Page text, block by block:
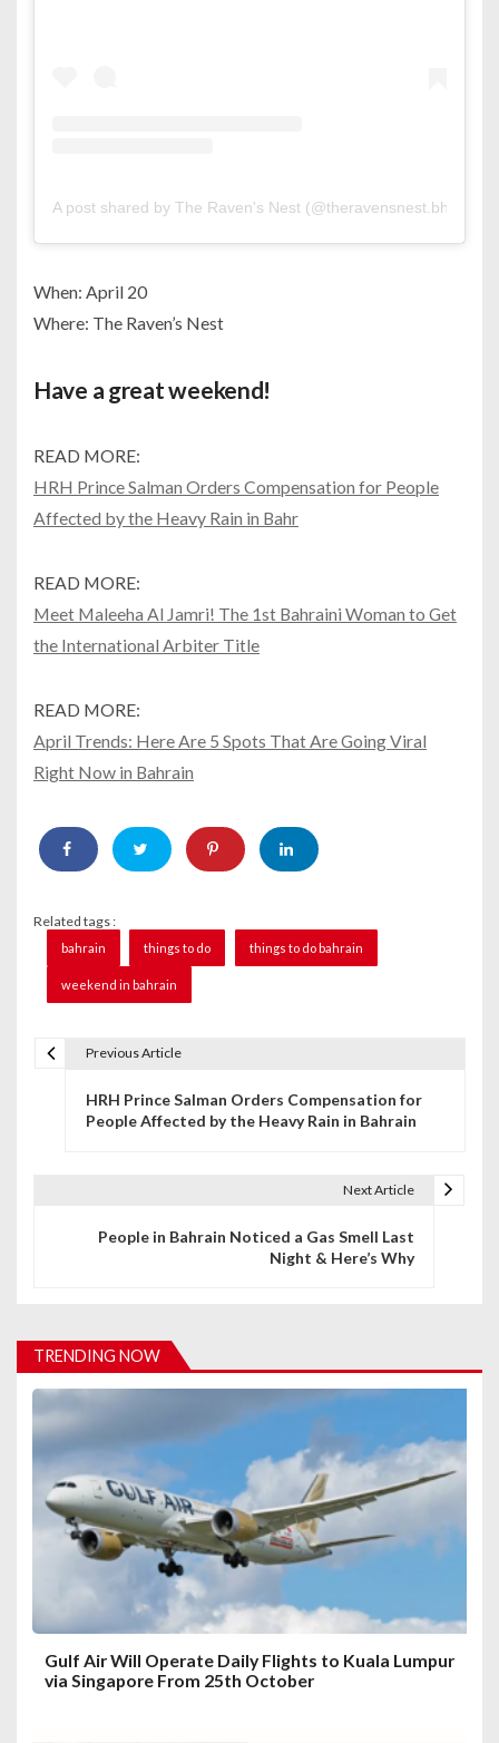
A post shared by The Raven's Nest (@theravensnest.bh)
When: April 20
Where: The Raven’s Nest
Have a great weekend!
READ MORE:
HRH Prince Salman Orders Compensation for People
Affected by the Heavy Rain in Bahr
READ MORE:
Meet Maleeha Al Jamri! The 1st Bahraini Woman to Get
the International Arbiter Title
READ MORE:
April Trends: Here Are 5 Spots That Are Going Viral
Right Now in Bahrain
Related tags :
bahrain things to do things to do bahrain
weekend in bahrain
i
g
a
t
Previous Article
HRH Prince Salman Orders Compensation for
People Affected by the Heavy Rain in Bahrain
Next Article
People in Bahrain Noticed a Gas Smell Last
Night & Here’s Why
TRENDING NOW
Gulf Air Will Operate Daily Flights to Kuala Lumpur
via Singapore From 25th October